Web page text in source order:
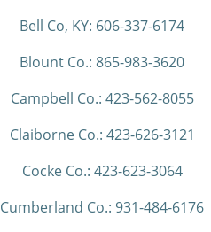
Bell Co, KY: 606-337-6174
Blount Co.: 865-983-3620
Campbell Co.: 423-562-8055
Claiborne Co.: 423-626-3121
Cocke Co.: 423-623-3064
Cumberland Co.: 931-484-6176